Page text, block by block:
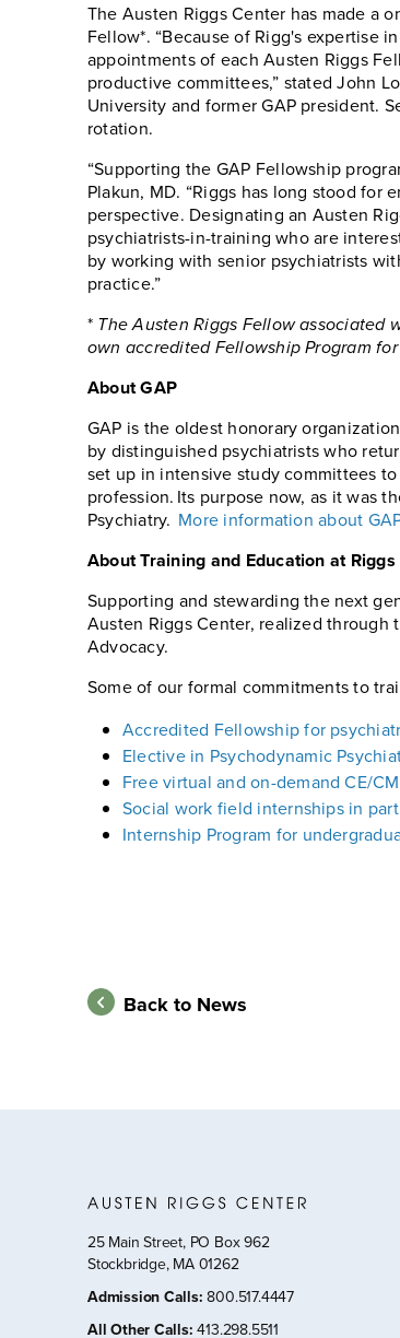
The Austen Riggs Center has made a
Fellow*. “Because of Rigg's expertise
appointments of each Austen Riggs
productive committees,” stated John
University and former GAP president.
rotation.
“Supporting the GAP Fellowship
Plakun, MD. “Riggs has long stood for
perspective. Designating an Austen
psychiatrists-in-training who are
by working with senior psychiatrists
practice.”
* The Austen Riggs Fellow associated
own accredited Fellowship Program
About GAP
GAP is the oldest honorary
by distinguished psychiatrists who
set up in intensive study committees
profession. Its purpose now, as it was
Psychiatry. More information about
About Training and Education at Riggs
Supporting and stewarding the next
Austen Riggs Center, realized through
Advocacy.
Some of our formal commitments to
Accredited Fellowship for
Elective in Psychodynamic
Free virtual and on-demand CE/
Social work field internships in
Internship Program for
Back to News
25 Main Street, PO Box 962
Stockbridge, MA 01262
Admission Calls: 800.517.4447
All Other Calls: 413.298.5511